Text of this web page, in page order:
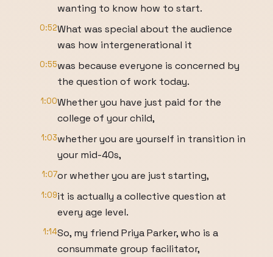
wanting to know how to start.
0:52What was special about the audience
was how intergenerational it
0:55was because everyone is concerned by
the question of work today.
1:00Whether you have just paid for the
college of your child,
1:03whether you are yourself in transition in
your mid-40s,
1:07or whether you are just starting,
1:09it is actually a collective question at
every age level.
1:14So, my friend Priya Parker, who is a
consummate group facilitator,